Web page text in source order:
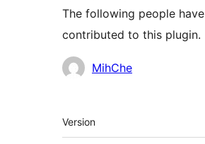
The following people have
contributed to this plugin.
Contributors
MihChe
Meta
Version